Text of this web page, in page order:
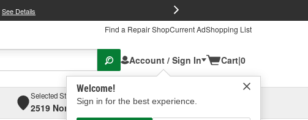
See Details
Find a Repair ShopCurrent AdShopping List
Account / Sign In
Welcome!
Sign in for the best experience.
Cart|0
Selected Store
2519 North High Street, Columbus, OH
Select or Add New